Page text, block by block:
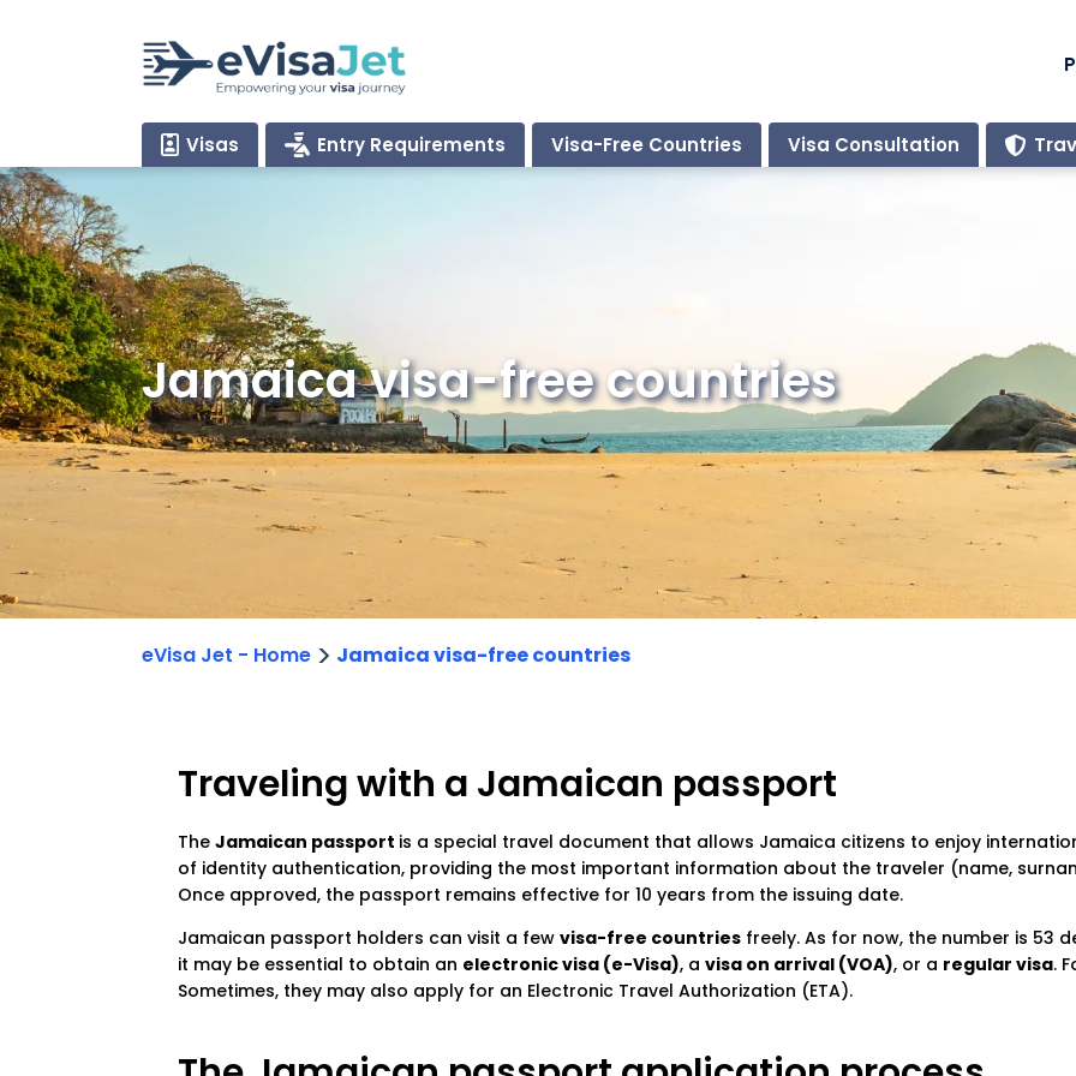
Visas Entry Requirements Visa-Free Countries Visa Consultation
Jamaica visa-free countries
eVisa Jet - Home > Jamaica visa-free countries
Traveling with a Jamaican passport
The Jamaican passport is a special travel document that allows Jamaica citizens to enjoy
of identity authentication, providing the most important information about the traveler (name,
Once approved, the passport remains effective for 10 years from the issuing date.
Jamaican passport holders can visit a few visa-free countriesfreely. As for now, the number is 53
it may be essential to obtain an electronic visa (e-Visa), a visa on arrival (VOA), or a regular visa.
Sometimes, they may also apply for an Electronic Travel Authorization (ETA).